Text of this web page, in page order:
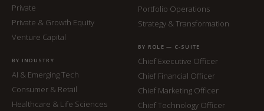
Private
Private & Growth Equity
Venture Capital
BY INDUSTRY
AI & Emerging Tech
Consumer & Retail
Healthcare & Life Sciences
Portfolio Operations
Strategy & Transformation
BY ROLE — C-SUITE
Chief Executive Officer
Chief Financial Officer
Chief Marketing Officer
Chief Technology Officer